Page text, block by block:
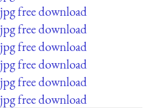
jpg free download
jpg free download
jpg free download
jpg free download
jpg free download
jpg free download